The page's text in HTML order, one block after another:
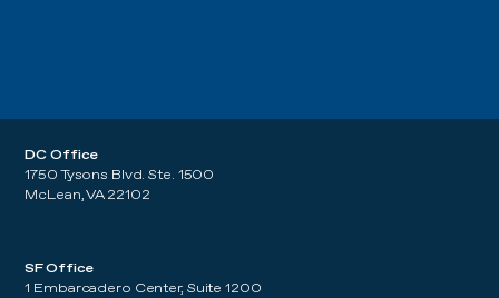
DC Office
1750 Tysons Blvd. Ste. 1500
McLean, VA 22102
SF Office
1 Embarcadero Center, Suite 1200